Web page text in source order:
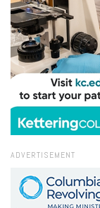
ADVERTISEMENT